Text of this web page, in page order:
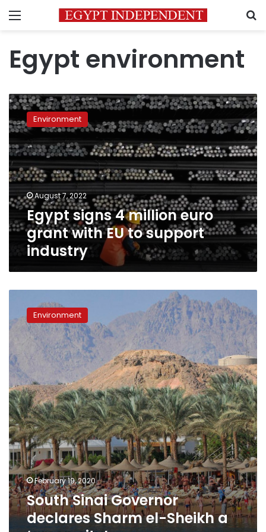
Menu
Egypt environment
Egypt
signs
4
million
euro
grant
with
EU
to
support
industry
Environment
August 7, 2022
Egypt signs 4 million euro
grant with EU to support
industry
Governor
declares
el-
Sheikh
a
‘green
city’
Environment
February 19, 2020
South Sinai Governor
declares Sharm el-Sheikh a